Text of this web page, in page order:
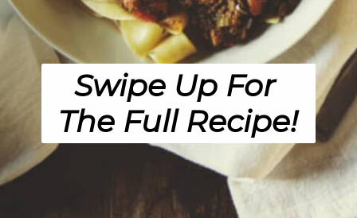
Swipe Up For
The Full Recipe!